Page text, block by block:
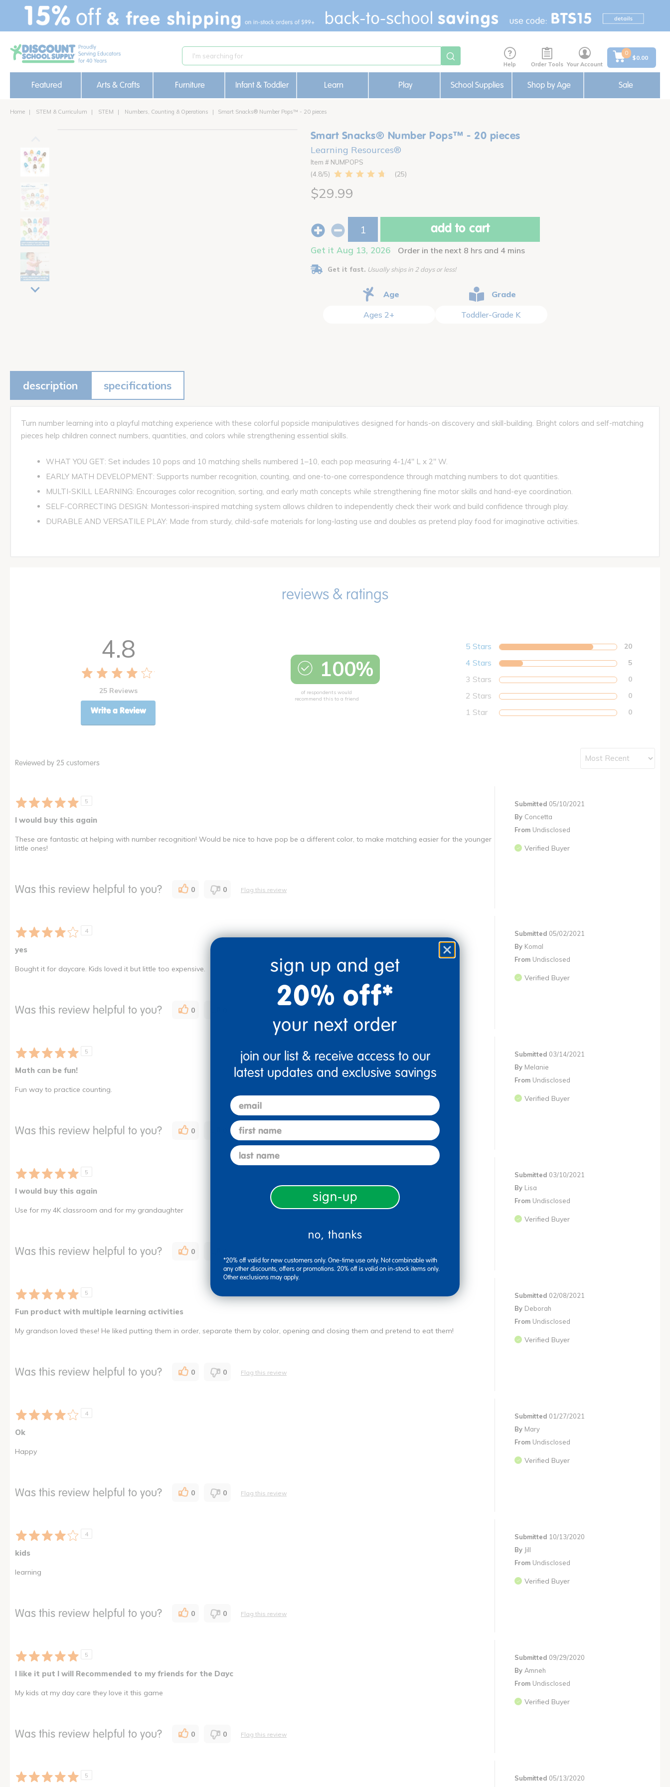
text.skipToContent
text.skipToNavigation
Help Order Tools Your Account
0
$0.00
Featured Arts & Crafts Furniture Infant & Toddler Learn Play School Supplies Shop by Age Sale
Home STEM & Curriculum STEM Numbers, Counting & Operations Smart Snacks® Number Pops™ - 20 pieces
Smart Snacks® Number Pops™ - 20 pieces
Learning Resources®
Item # NUMPOPS
4.8
25
$29.99
add to cart
Get it Aug 13, 2026 Order in the next 8 hrs and 4 mins
Get it fast. Usually ships in 2 days or less!
Age
Ages 2+
Grade
Toddler-Grade K
description specifications
Turn number learning into a playful matching experience with these colorful popsicle manipulatives designed for hands-on discovery and skill-building. Bright colors and self-matching
pieces help children connect numbers, quantities, and colors while strengthening essential skills.
WHAT YOU GET: Set includes 10 pops and 10 matching shells numbered 1–10, each pop measuring 4-1/4" L x 2" W.
EARLY MATH DEVELOPMENT: Supports number recognition, counting, and one-to-one correspondence through matching numbers to dot quantities.
MULTI-SKILL LEARNING: Encourages color recognition, sorting, and early math concepts while strengthening fine motor skills and hand-eye coordination.
SELF-CORRECTING DESIGN: Montessori-inspired matching system allows children to independently check their work and build confidence through play.
DURABLE AND VERSATILE PLAY: Made from sturdy, child-safe materials for long-lasting use and doubles as pretend play food for imaginative activities.
4.8
25 Reviews
Write a Review
100%
of respondents would
recommend this to a friend
5 Stars 20
4 Stars 5
3 Stars 0
2 Stars 0
1 Star 0
Reviewed by 25 customers
5
I would buy this again
Submitted 05/10/2021
By Concetta
From Undisclosed
Verified Buyer
These are fantastic at helping with number recognition! Would be nice to have pop be a different color, to make matching easier for the younger
little ones!
Was this review helpful to you? 0 0 Flag this review
4
yes
Submitted 05/02/2021
By Komal
From Undisclosed
Verified Buyer
Bought it for daycare. Kids loved it but little too expensive.
Was this review helpful to you? 0
5
Math can be fun!
Submitted 03/14/2021
By Melanie
From Undisclosed
Verified Buyer
Fun way to practice counting.
Was this review helpful to you? 0 Flag this review
5
I would buy this again
Submitted 03/10/2021
By Lisa
From Undisclosed
Verified Buyer
Use for my 4K classroom and for my grandaughter
Was this review helpful to you? 0
5
Fun product with multiple learning activities
Submitted 02/08/2021
By Deborah
From Undisclosed
Verified Buyer
My grandson loved these! He liked putting them in order, separate them by color, opening and closing them and pretend to eat them!
Was this review helpful to you? 0 0 Flag this review
4
Ok
Submitted 01/27/2021
By Mary
From Undisclosed
Verified Buyer
Happy
Was this review helpful to you? 0 0 Flag this review
4
kids
Submitted 10/13/2020
By Jill
From Undisclosed
Verified Buyer
learning
Was this review helpful to you? 0 0 Flag this review
5
I like it put I will Recommended to my friends for the Dayc
Submitted 09/29/2020
By Amneh
From Undisclosed
Verified Buyer
My kids at my day care they love it this game
Was this review helpful to you? 0 0 Flag this review
5 Submitted 05/13/2020
sign up and get
20% off*
your next order
join our list & receive access to our
latest updates and exclusive savings
email
first name
last name
sign-up
no, thanks
*20% off valid for new customers only. One-time use only. Not combinable with
any other discounts, offers or promotions. 20% off is valid on in-stock items only.
Other exclusions may apply.